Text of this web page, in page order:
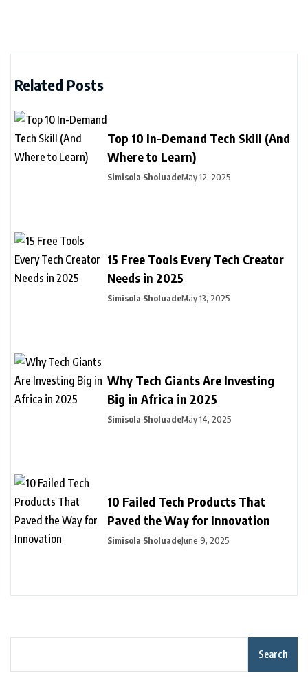
Related Posts
Top 10 In-Demand Tech Skill (And
Where to Learn)
Simisola SholuadeMay 12, 2025
15 Free Tools Every Tech Creator
Needs in 2025
Simisola SholuadeMay 13, 2025
Why Tech Giants Are Investing
Big in Africa in 2025
Simisola SholuadeMay 14, 2025
10 Failed Tech Products That
Paved the Way for Innovation
Simisola SholuadeJune 9, 2025
Search